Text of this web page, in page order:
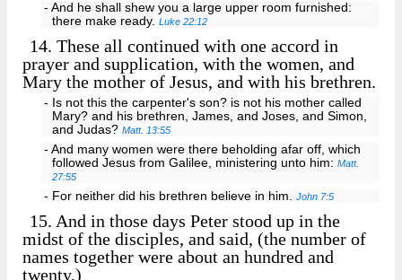
- And he shall shew you a large upper room furnished:
there make ready.Luke 22:12
14. These all continued with one accord in
prayer and supplication, with the women, and
Mary the mother of Jesus, and with his brethren.
- Is not this the carpenter's son? is not his mother called
Mary? and his brethren, James, and Joses, and Simon,
and Judas?Matt. 13:55
- And many women were there beholding afar off, which
followed Jesus from Galilee, ministering unto him:Matt.
27:55
- For neither did his brethren believe in him. John 7:5
15. And in those days Peter stood up in the
midst of the disciples, and said, (the number of
names together were about an hundred and
twenty,)